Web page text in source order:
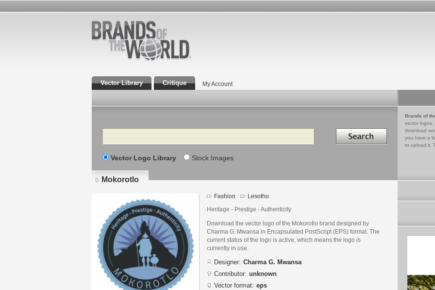
Vector Library Critique My Account
Search Search in
Vector Logo Library Stock Images
Brands of
vector logos,
download
you have a
to upload it.
Mokorotlo
Fashion Lesotho
Heritage - Prestige - Authenticity
Download the vector logo of the Mokorotlo brand designed by
Charma G. Mwansa in Encapsulated PostScript (EPS) format. The
current status of the logo is active, which means the logo is
currently in use.
Designer: Charma G. Mwansa
Contributor: unknown
Vector format: eps